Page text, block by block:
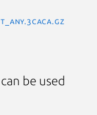
be used